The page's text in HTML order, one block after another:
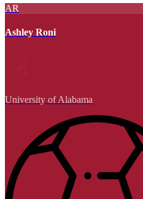
AR
Ashley Roni
University of Alabama